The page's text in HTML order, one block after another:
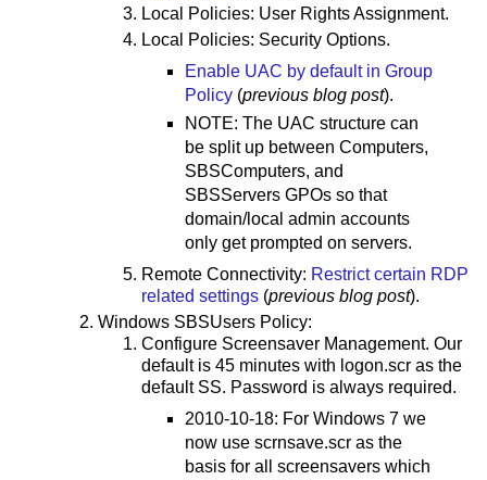
Local Policies: User Rights Assignment.
Local Policies: Security Options.
Enable UAC by default in Group
Policy(previous blog post).
NOTE: The UAC structure can
be split up between Computers,
SBSComputers, and
SBSServers GPOs so that
domain/local admin accounts
only get prompted on servers.
Remote Connectivity: Restrict certain RDP
related settings (previous blog post).
Windows SBSUsers Policy:
Configure Screensaver Management. Our
default is 45 minutes with logon.scr as the
default SS. Password is always required.
2010-10-18: For Windows 7 we
now use scrnsave.scr as the
basis for all screensavers which